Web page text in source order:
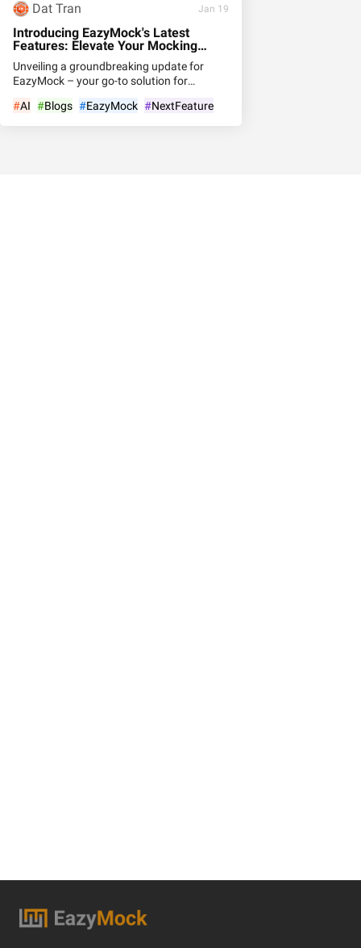
Dat Tran Jan 19
Introducing EazyMock's Latest
Features: Elevate Your Mocking
Experience
Unveiling a groundbreaking update for
EazyMock – your go-to solution for
cutting-edge features that redefine the way
#AI #Blogs #EazyMock #NextFeature